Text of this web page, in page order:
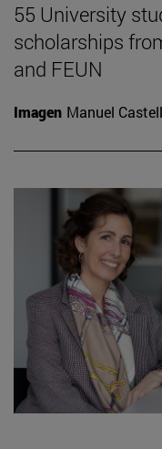
55 University
scholarships
and FEUN
Imagen Manuel